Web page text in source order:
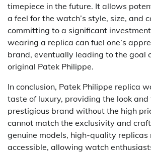
timepiece in the future. It allows
a feel for the watch’s style, size, and
committing to a significant
wearing a replica can fuel one’s
brand, eventually leading to the goal
original Patek Philippe.
In conclusion, Patek Philippe replica
taste of luxury, providing the look and
prestigious brand without the high
cannot match the exclusivity and
genuine models, high-quality replicas
accessible, allowing watch